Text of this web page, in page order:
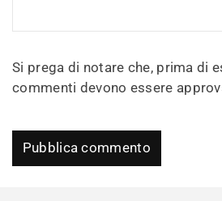
Si prega di notare che, prima di
commenti devono essere
Pubblica commento